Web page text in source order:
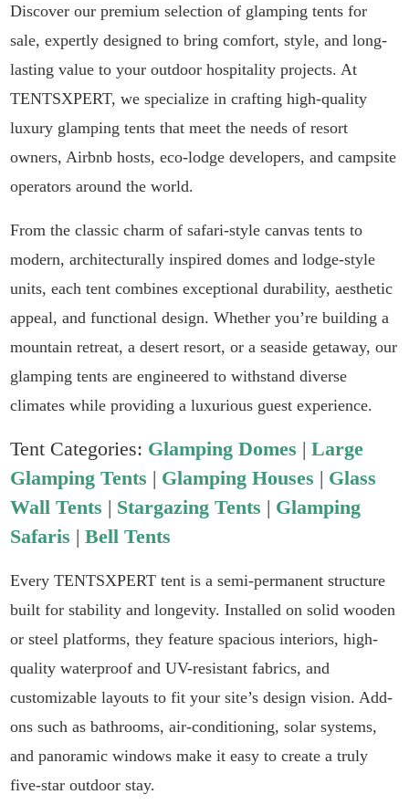
Discover our premium selection of glamping tents for
sale, expertly designed to bring comfort, style, and long-
lasting value to your outdoor hospitality projects. At
TENTSXPERT, we specialize in crafting high-quality
luxury glamping tents that meet the needs of resort
owners, Airbnb hosts, eco-lodge developers, and campsite
operators around the world.
From the classic charm of safari-style canvas tents to
modern, architecturally inspired domes and lodge-style
units, each tent combines exceptional durability, aesthetic
appeal, and functional design. Whether you’re building a
mountain retreat, a desert resort, or a seaside getaway, our
glamping tents are engineered to withstand diverse
climates while providing a luxurious guest experience.
Tent Categories: Glamping Domes |Large
Glamping Tents | Glamping Houses | Glass
Wall Tents | Stargazing Tents | Glamping
Safaris |Bell Tents
Every TENTSXPERT tent is a semi-permanent structure
built for stability and longevity. Installed on solid wooden
or steel platforms, they feature spacious interiors, high-
quality waterproof and UV-resistant fabrics, and
customizable layouts to fit your site’s design vision. Add-
ons such as bathrooms, air-conditioning, solar systems,
and panoramic windows make it easy to create a truly
five-star outdoor stay.